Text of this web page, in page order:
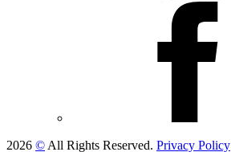
2026 © All Rights Reserved. Privacy Policy